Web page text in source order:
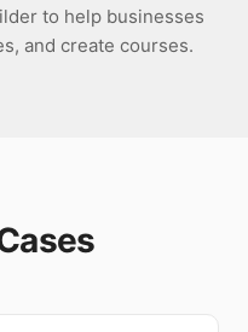
to help businesses
and create courses.